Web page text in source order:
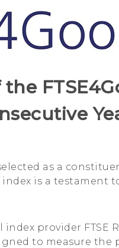
as a
is a testament
provider FTSE
to measure